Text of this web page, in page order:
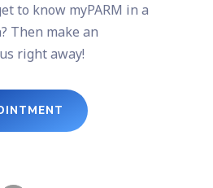
to know myPARM in a
Then make an
right away!